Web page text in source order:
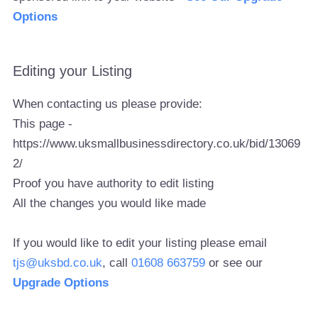
Options
Editing your Listing
When contacting us please provide:
This page -
https://www.uksmallbusinessdirectory.co.uk/bid/13069
2/
Proof you have authority to edit listing
All the changes you would like made
If you would like to edit your listing please email
tjs@uksbd.co.uk, call01608 663759 or see our
Upgrade Options